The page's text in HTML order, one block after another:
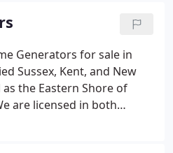
to customize a
needs, as well as your
learn about our discount
Generators for sale in
Sussex, Kent, and New
the Eastern Shore of
are licensed in both